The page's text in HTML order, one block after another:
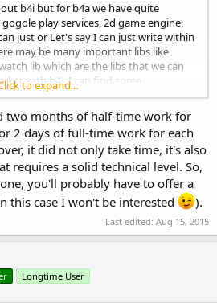
b4i but for b4a we have quite
play services, 2d game engine,
just or Let's say I can just write within
may be many important libs like
lib which are the libs that we can
with b4i. I can find some
created my own leaderboards using
i am playing a game i like , i like to
center for example. O you can say
engine like libgdx for ios you can create
yes but how much can we be
me wrong , Erel made a great job ,
vode in basic for both platforms , but to
libraries and we need them quick.
of app are coming. Of course we cant
quite alot of work but i don't know
with our financial support to make this
just thinking loud. What are your ideas
to expand...
two months of half-time work for
2 days of full-time work for each
it did not only take time, it's also
requires a solid technical level. So,
you'll probably have to offer a
this case I won't be interested
).
Last edited: Aug 15, 2015
Longtime User